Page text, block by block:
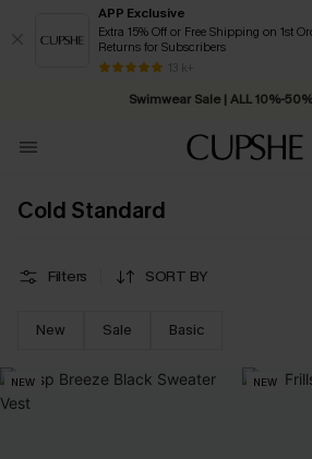
APP Exclusive
Extra 15% Off or Free Shipping on 1st
Returns for Subscribers
13 k+
Swimwear Sale | ALL 10%-50%
Free Standard Shipping on
Cold Standard
Filters SORT BY
New Sale Basic
NEW NEW